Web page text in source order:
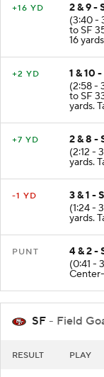
+16 YD
2 & 9 -
(3:40 -
to SF
16
+2 YD
1 & 10
(2:58 -
to SF
yards.
+7 YD
2 & 8 -
(2:12 -
yards.
-1 YD
3 & 1 -
(1:24 -
yards.
PUNT
4 & 2 -
(0:41 -
SF - Field
RESULT PLAY